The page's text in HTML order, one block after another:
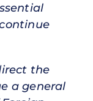
the
a general